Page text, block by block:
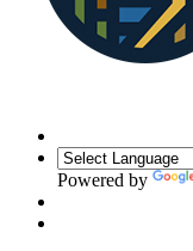
Powered by